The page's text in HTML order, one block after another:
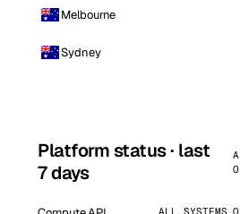
Melbourne
Sydney
Platform status · last
7 days
ALL SYSTEMS